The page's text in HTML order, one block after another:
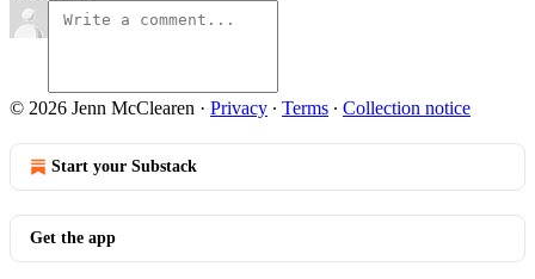
© 2026 Jenn McClearen · Privacy ∙ Terms ∙ Collection notice
Start your Substack
Get the app